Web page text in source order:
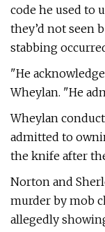
code he used to
they’d not seen
stabbing
"He
Wheylan. "He
Wheylan
admitted to
the knife after
Norton and
murder by mob
allegedly